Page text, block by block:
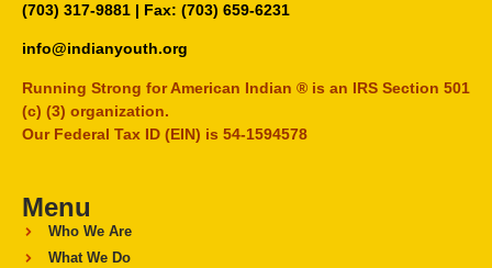
(703) 317-9881 | Fax: (703) 659-6231
info@indianyouth.org
Running Strong for American Indian ® is an IRS Section 501
(c) (3) organization.
Our Federal Tax ID (EIN) is 54-1594578
Menu
Who We Are
What We Do